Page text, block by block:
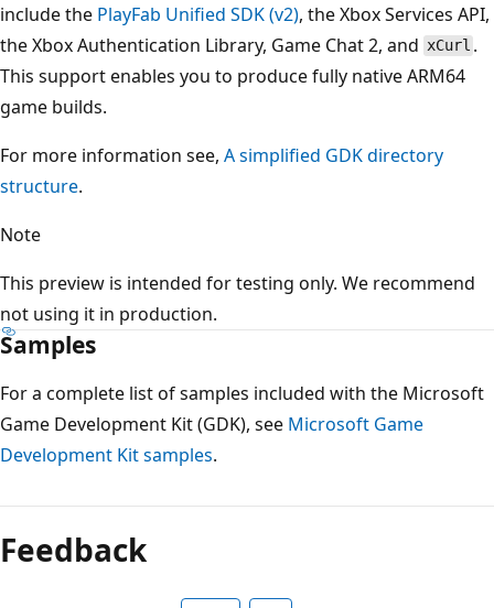
include the PlayFab Unified SDK (v2), the Xbox Services API,
the Xbox Authentication Library, Game Chat 2, and xCurl .
This support enables you to produce fully native ARM64
game builds.
For more information see, A simplified GDK directory
structure.
Note
This preview is intended for testing only. We recommend
not using it in production.
Samples
For a complete list of samples included with the Microsoft
Game Development Kit (GDK), see Microsoft Game
Development Kit samples.
Feedback